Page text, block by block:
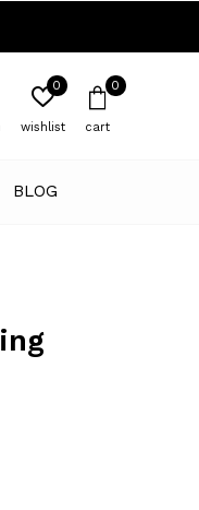
BLOG
wishlist
0
cart
0